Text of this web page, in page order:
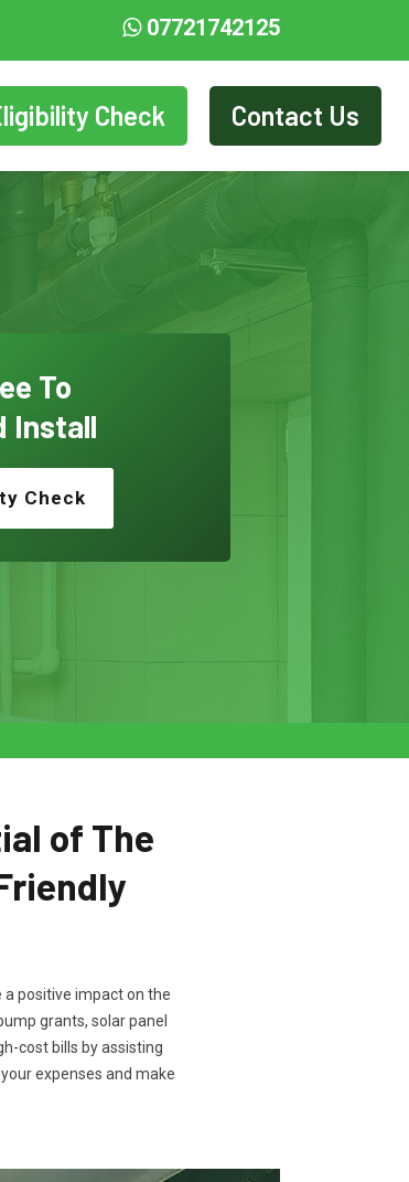
07721742125
Check Contact Us
To
Install
Check
of The
positive impact on the
grants, solar panel
cost bills by assisting
expenses and make